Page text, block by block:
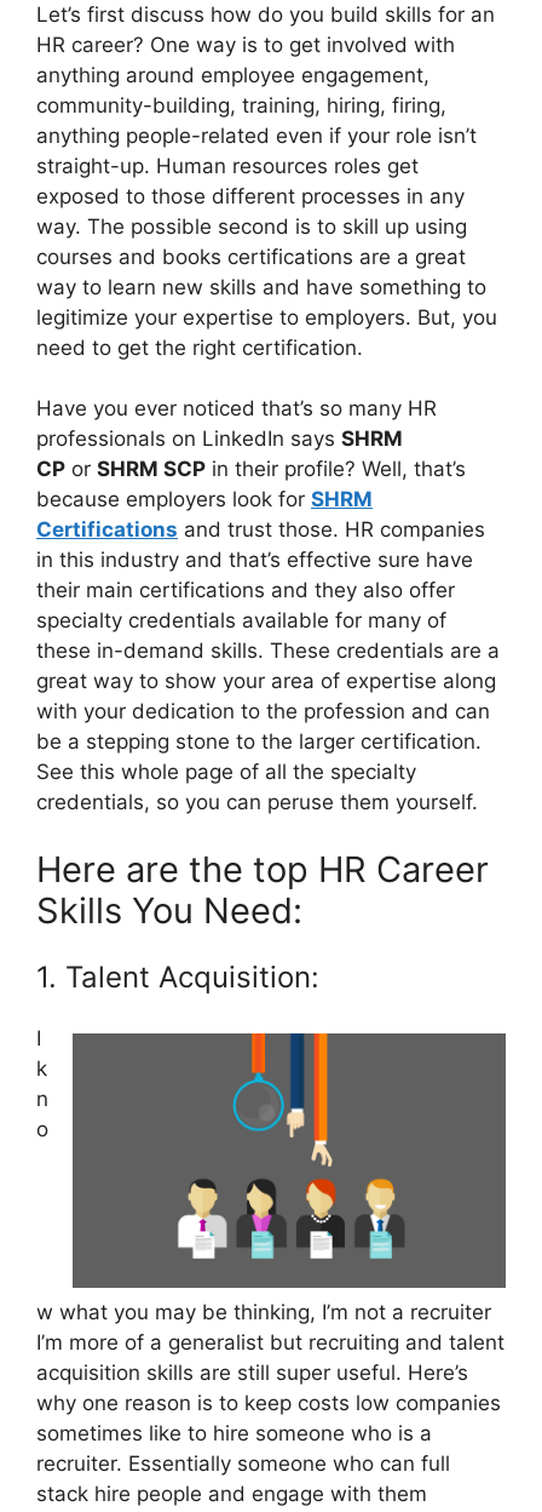
Let’s first discuss how do you build skills for an
HR career? One way is to get involved with
anything around employee engagement,
community-building, training, hiring, firing,
anything people-related even if your role isn’t
straight-up. Human resources roles get
exposed to those different processes in any
way. The possible second is to skill up using
courses and books certifications are a great
way to learn new skills and have something to
legitimize your expertise to employers. But, you
need to get the right certification.
Have you ever noticed that’s so many HR
professionals on LinkedIn says SHRM
CP or SHRM SCP in their profile? Well, that’s
because employers look for SHRM
Certifications and trust those. HR companies
in this industry and that’s effective sure have
their main certifications and they also offer
specialty credentials available for many of
these in-demand skills. These credentials are a
great way to show your area of expertise along
with your dedication to the profession and can
be a stepping stone to the larger certification.
See this whole page of all the specialty
credentials, so you can peruse them yourself.
Here are the top HR Career
Skills You Need:
1. Talent Acquisition:
I
k
n
o
w what you may be thinking, I’m not a recruiter
I’m more of a generalist but recruiting and talent
acquisition skills are still super useful. Here’s
why one reason is to keep costs low companies
sometimes like to hire someone who is a
recruiter. Essentially someone who can full
stack hire people and engage with them